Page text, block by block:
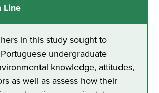
Line
in this study sought to
undergraduate
knowledge, attitudes,
as well as assess how their